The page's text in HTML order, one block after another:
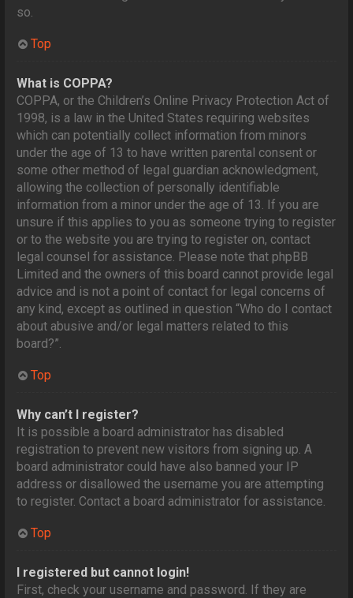
so.
Top
What is COPPA?
COPPA, or the Children’s Online Privacy Protection Act of
1998, is a law in the United States requiring websites
which can potentially collect information from minors
under the age of 13 to have written parental consent or
some other method of legal guardian acknowledgment,
allowing the collection of personally identifiable
information from a minor under the age of 13. If you are
unsure if this applies to you as someone trying to register
or to the website you are trying to register on, contact
legal counsel for assistance. Please note that phpBB
Limited and the owners of this board cannot provide legal
advice and is not a point of contact for legal concerns of
any kind, except as outlined in question “Who do I contact
about abusive and/or legal matters related to this
board?”.
Top
Why can’t I register?
It is possible a board administrator has disabled
registration to prevent new visitors from signing up. A
board administrator could have also banned your IP
address or disallowed the username you are attempting
to register. Contact a board administrator for assistance.
Top
I registered but cannot login!
First, check your username and password. If they are